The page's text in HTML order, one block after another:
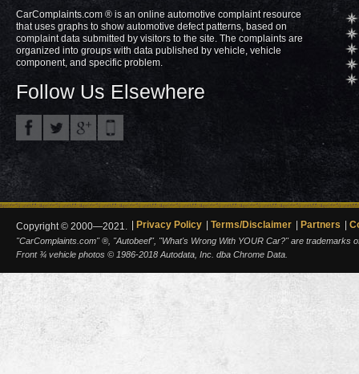
CarComplaints.com ® is an online automotive complaint resource
that uses graphs to show automotive defect patterns, based on
complaint data submitted by visitors to the site. The complaints are
organized into groups with data published by vehicle, vehicle
component, and specific problem.
Follow Us Elsewhere
Copyright © 2000—2021. Privacy Policy Terms/Disclaimer Partners
"CarComplaints.com" ®, "Autobeef", "What's Wrong With YOUR Car?" are trademarks
Front ¾ vehicle photos © 1986-2018 Autodata, Inc. dba Chrome Data.